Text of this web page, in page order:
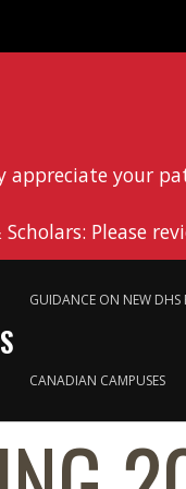
appreciate your
Scholars: Please
GUIDANCE ON NEW DHS
CANADIAN CAMPUSES